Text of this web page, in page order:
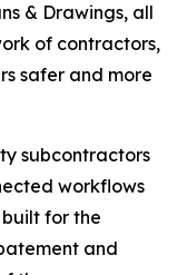
& Drawings, all
of contractors,
safer and more
subcontractors
workflows
for the
and